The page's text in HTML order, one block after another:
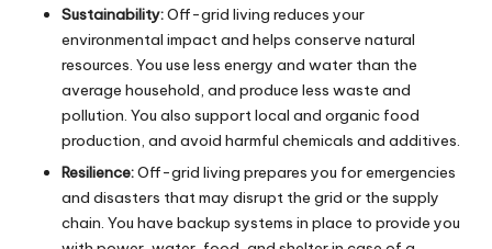
Sustainability:Off-grid living reduces your
environmental impact and helps conserve natural
resources. You use less energy and water than the
average household, and produce less waste and
pollution. You also support local and organic food
production, and avoid harmful chemicals and additives.
Resilience:Off-grid living prepares you for emergencies
and disasters that may disrupt the grid or the supply
chain. You have backup systems in place to provide you